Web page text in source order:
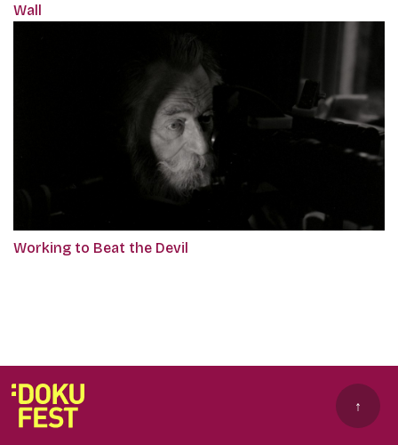
Wall
Working to Beat the Devil
↑